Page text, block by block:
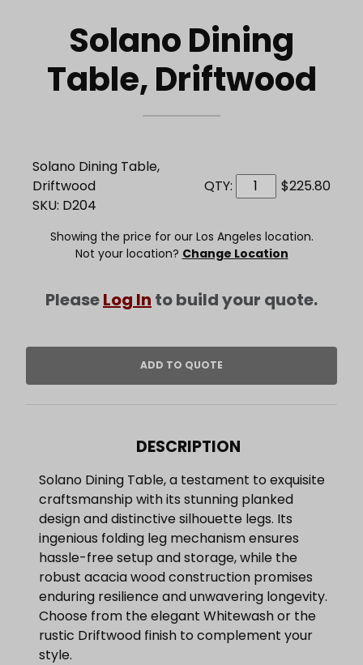
Solano Dining
Table, Driftwood
Solano Dining Table,
Driftwood
SKU: D204
QTY: $225.80
Showing the price for our Los Angeles location.
Not your location? Change Location
PleaseLog In to build your quote.
DESCRIPTION
Solano Dining Table, a testament to exquisite
craftsmanship with its stunning planked
design and distinctive silhouette legs. Its
ingenious folding leg mechanism ensures
hassle-free setup and storage, while the
robust acacia wood construction promises
enduring resilience and unwavering longevity.
Choose from the elegant Whitewash or the
rustic Driftwood finish to complement your
style.